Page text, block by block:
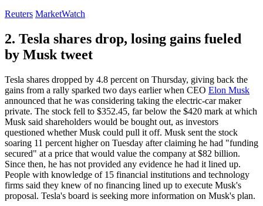
Reuters MarketWatch
2. Tesla shares drop, losing gains fueled
by Musk tweet
Tesla shares dropped by 4.8 percent on Thursday, giving back the
gains from a rally sparked two days earlier when CEO Elon Musk
announced that he was considering taking the electric-car maker
private. The stock fell to $352.45, far below the $420 mark at which
Musk said shareholders would be bought out, as investors
questioned whether Musk could pull it off. Musk sent the stock
soaring 11 percent higher on Tuesday after claiming he had "funding
secured" at a price that would value the company at $82 billion.
Since then, he has not provided any evidence he had it lined up.
People with knowledge of 15 financial institutions and technology
firms said they knew of no financing lined up to execute Musk's
proposal. Tesla's board is seeking more information on Musk's plan.